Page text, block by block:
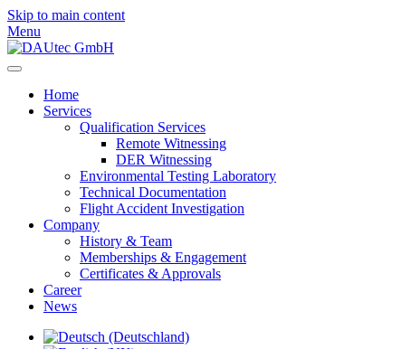
Skip to main content
Menu
Home
Services
Qualification Services
Remote Witnessing
DER Witnessing
Environmental Testing Laboratory
Technical Documentation
Flight Accident Investigation
Company
History & Team
Memberships & Engagement
Certificates & Approvals
Career
News